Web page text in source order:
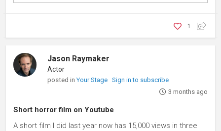
1
Jason Raymaker
Actor
posted inYour Stage
Sign in to subscribe
3 months ago
Short horror film on Youtube
A short film I did last year now has 15,000 views in three